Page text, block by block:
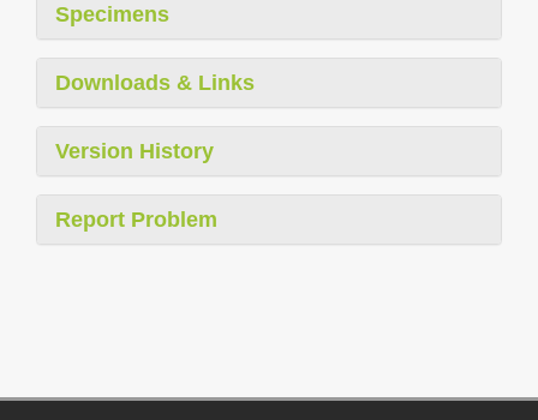
Specimens
Downloads & Links
Version History
Report Problem